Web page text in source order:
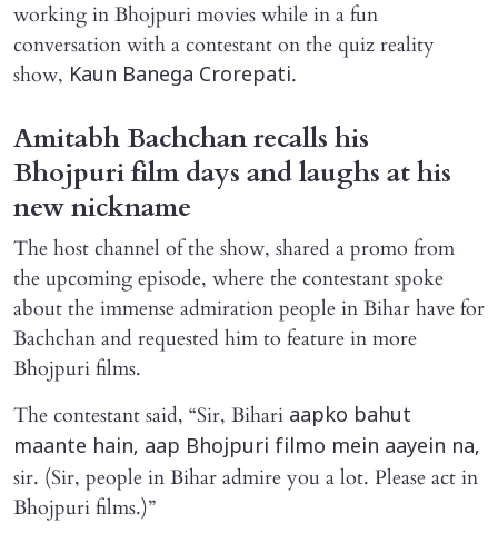
working in Bhojpuri movies while in a fun
conversation with a contestant on the quiz reality
show, Kaun Banega Crorepati.
Amitabh Bachchan recalls his
Bhojpuri film days and laughs at his
new nickname
The host channel of the show, shared a promo from
the upcoming episode, where the contestant spoke
about the immense admiration people in Bihar have for
Bachchan and requested him to feature in more
Bhojpuri films.
The contestant said, “Sir, Bihari aapko bahut
maante hain, aap Bhojpuri filmo mein aayein na,
sir. (Sir, people in Bihar admire you a lot. Please act in
Bhojpuri films.)”